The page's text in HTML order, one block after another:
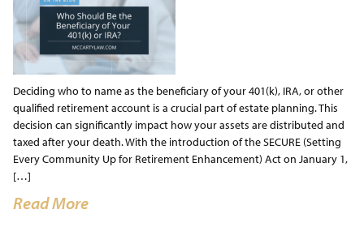
Deciding who to name as the beneficiary of your 401(k), IRA, or other
qualified retirement account is a crucial part of estate planning. This
decision can significantly impact how your assets are distributed and
taxed after your death. With the introduction of the SECURE (Setting
Every Community Up for Retirement Enhancement) Act on January 1,
[…]
Read More